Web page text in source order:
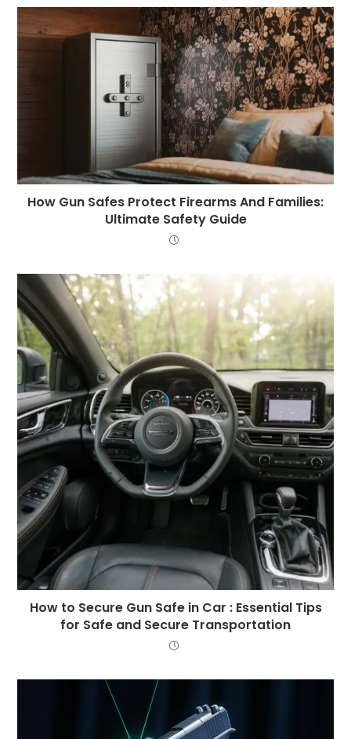
How Gun Safes Protect Firearms And Families:
Ultimate Safety Guide
How to Secure Gun Safe in Car : Essential Tips
for Safe and Secure Transportation